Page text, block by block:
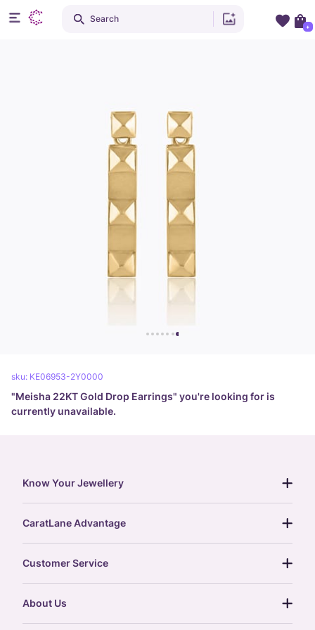
sku: KE06953-2Y0000
"Meisha 22KT Gold Drop Earrings" you're looking for is
currently unavailable.
Search
+
Know Your Jewellery
gemstones guide
gold rate
treasure chest
glossary
CaratLane Advantage
postcards
Customer Service
About Us